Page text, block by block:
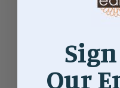
Our